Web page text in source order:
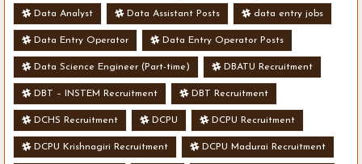
Data Analyst Data Assistant Posts data entry jobs
Data Entry Operator Data Entry Operator Posts
Data Science Engineer (Part-time) DBATU Recruitment
DBT – INSTEM Recruitment DBT Recruitment
DCHS Recruitment DCPU DCPU Recruitment
DCPU Krishnagiri Recruitment DCPU Madurai Recruitment